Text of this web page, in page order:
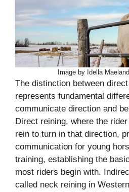
Image by Idella
The distinction between
represents fundamental
communicate direction and
Direct reining, where the
rein to turn in that direction,
communication for young
training, establishing the
most riders begin with.
called neck reining in